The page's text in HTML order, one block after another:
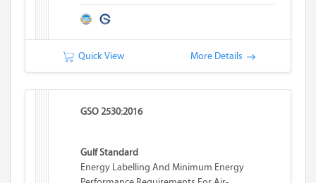
Quick View More Details
GSO 2530:2016
Gulf Standard
Energy Labelling And Minimum Energy